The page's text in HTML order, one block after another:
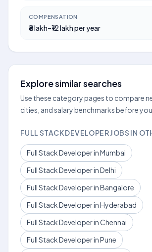
COMPENSATION
₹8 lakh–₹12 lakh per year
Explore similar searches
Use these category pages to compare
cities, and salary benchmarks before
FULL STACK DEVELOPER JOBS IN
Full Stack Developer in Mumbai
Full Stack Developer in Delhi
Full Stack Developer in Bangalore
Full Stack Developer in Hyderabad
Full Stack Developer in Chennai
Full Stack Developer in Pune